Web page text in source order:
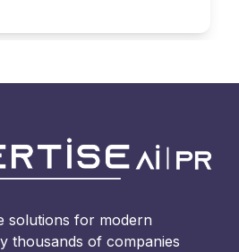
solutions for modern
thousands of companies